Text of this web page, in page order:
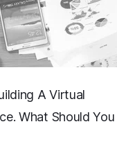
A Virtual
What Should You